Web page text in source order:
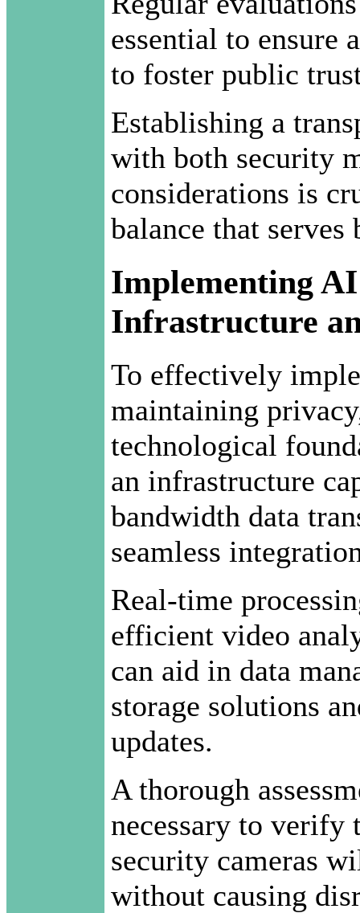
essential to ensure
to foster public
Establishing a
with both security
considerations is
balance that serves
Implementing
Infrastructure
To effectively
maintaining
technological
an infrastructure
bandwidth data
seamless
Real-time
efficient video
can aid in data
storage solutions
updates.
A thorough
necessary to
security cameras
without causing